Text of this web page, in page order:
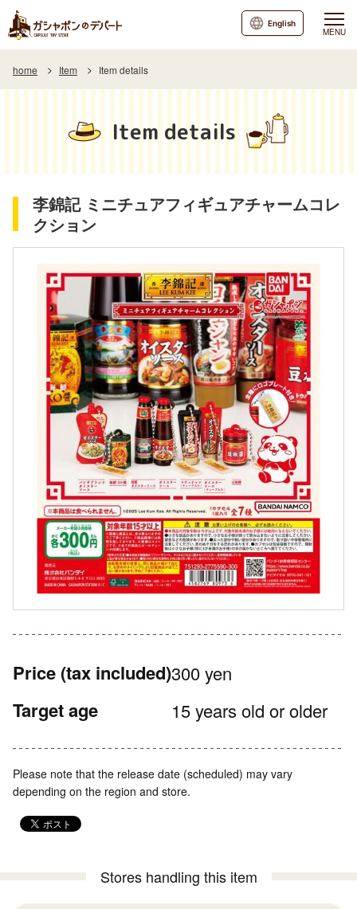
MENU
English
home Item Item details
Item details
李錦記 ミニチュアフィギュアチャームコレ
クション
Price (tax included)300 yen
Target age 15 years old or older
Please note that the release date (scheduled) may vary
depending on the region and store.
Stores handling this item